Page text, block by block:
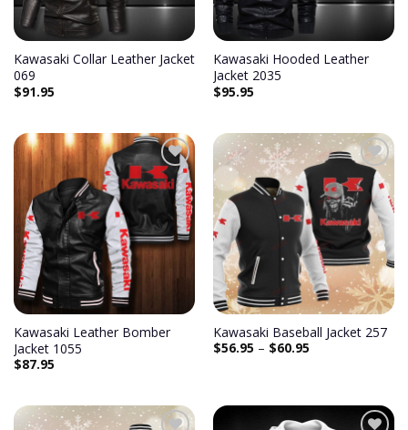
Kawasaki Collar Leather Jacket
069
$91.95
Kawasaki Hooded Leather
Jacket 2035
$95.95
Add to
wishlist
Kawasaki Leather Bomber
Jacket 1055
$87.95
Add to
wishlist
Kawasaki Baseball Jacket 257
$56.95 – $60.95